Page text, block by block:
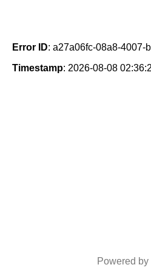
Error ID: a27a06fc-08a8-4007-
Timestamp: 2026-08-08
Powered by